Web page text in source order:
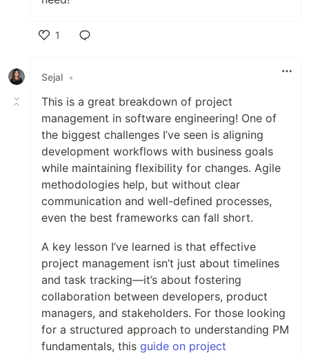
1
Sejal •
This is a great breakdown of project
management in software engineering! One of
the biggest challenges I’ve seen is aligning
development workflows with business goals
while maintaining flexibility for changes. Agile
methodologies help, but without clear
communication and well-defined processes,
even the best frameworks can fall short.
A key lesson I’ve learned is that effective
project management isn’t just about timelines
and task tracking—it’s about fostering
collaboration between developers, product
managers, and stakeholders. For those looking
for a structured approach to understanding PM
fundamentals, this guide on project